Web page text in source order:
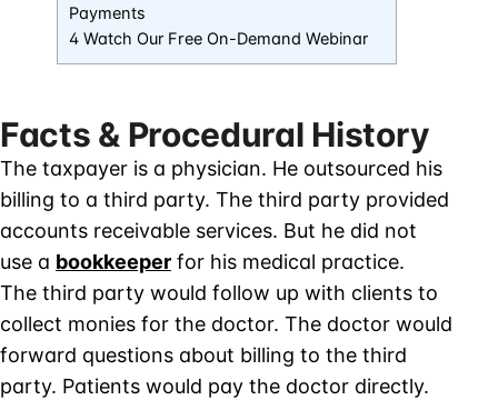
Payments
4 Watch Our Free On-Demand Webinar
Facts & Procedural History
The taxpayer is a physician. He outsourced his
billing to a third party. The third party provided
accounts receivable services. But he did not
use a bookkeeper for his medical practice.
The third party would follow up with clients to
collect monies for the doctor. The doctor would
forward questions about billing to the third
party. Patients would pay the doctor directly.